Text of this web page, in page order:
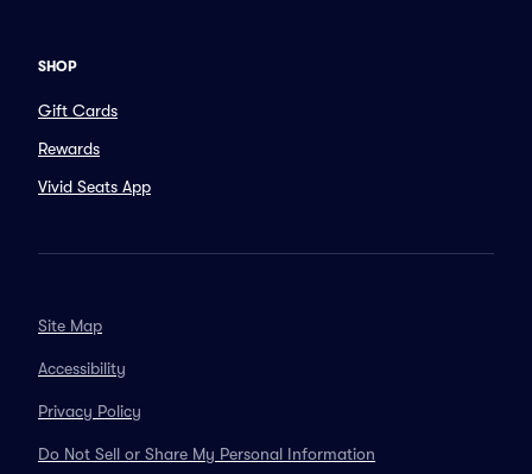
SHOP
Gift Cards
Rewards
Vivid Seats App
Site Map
Accessibility
Privacy Policy
Do Not Sell or Share My Personal Information